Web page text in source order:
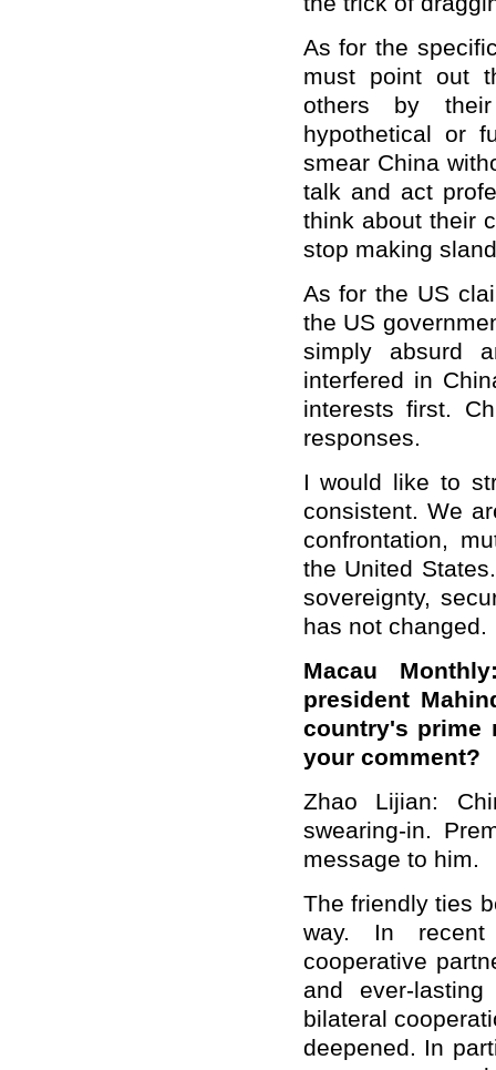
As for the
must point out
others by
hypothetical or
smear China
talk and act
think about their
stop making
As for the US
the US
simply absurd
interfered in
interests first.
responses.
I would like to
consistent. We
confrontation,
the United
sovereignty,
has not changed.
Macau
president
country's prime
your comment?
Zhao Lijian:
swearing-in.
message to him.
The friendly ties
way. In recent
cooperative
and ever-
bilateral
deepened. In